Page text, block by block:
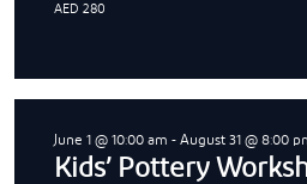
AED 280
June 1 @ 10:00 am - August 31 @ 8:00
Kids’ Pottery